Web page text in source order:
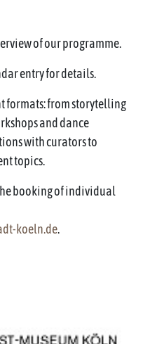
of our programme.
entry for details.
formats: from storytelling
and dance
with curators to
topics.
booking of individual
koeln.de.